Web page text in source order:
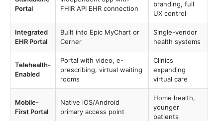
Portal
FHIR API EHR connection
branding, full
UX control
Integrated
EHR Portal
Built into Epic MyChart or
Cerner
Single-vendor
health systems
Telehealth-
Enabled
Portal with video, e-
prescribing, virtual waiting
rooms
Clinics
expanding
virtual care
Mobile-
First Portal
Native iOS/Android
primary access point
Home health,
younger
patients